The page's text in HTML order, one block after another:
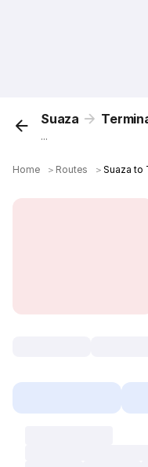
Suaza
...
Home ＞ Routes ＞ Suaza to